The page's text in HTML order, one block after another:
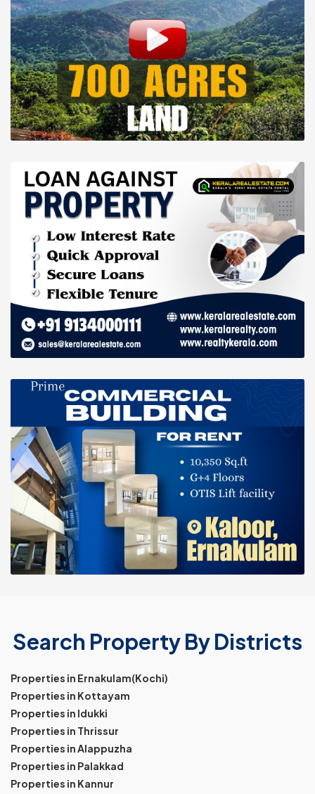
Search Property By Districts
Properties in Ernakulam(Kochi)
Properties in Kottayam
Properties in Idukki
Properties in Thrissur
Properties in Alappuzha
Properties in Palakkad
Properties in Kannur